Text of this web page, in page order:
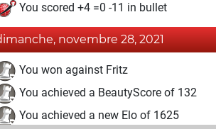
You scored +4 =0 -11 in bullet
novembre 28, 2021
You won against Fritz
You achieved a BeautyScore of 132
You achieved a new Elo of 1625